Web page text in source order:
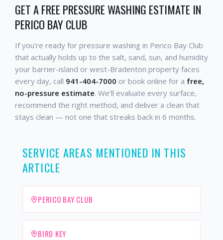
GET A FREE PRESSURE WASHING ESTIMATE IN
PERICO BAY CLUB
If you're ready for pressure washing in Perico Bay Club
that actually holds up to the salt, sand, sun, and humidity
your barrier-island or west-Bradenton property faces
every day, call 941-404-7000 or book online for a free,
no-pressure estimate. We'll evaluate every surface,
recommend the right method, and deliver a clean that
stays clean — not one that streaks back in 6 months.
SERVICE AREAS MENTIONED IN THIS
ARTICLE
PERICO BAY CLUB
BIRD KEY